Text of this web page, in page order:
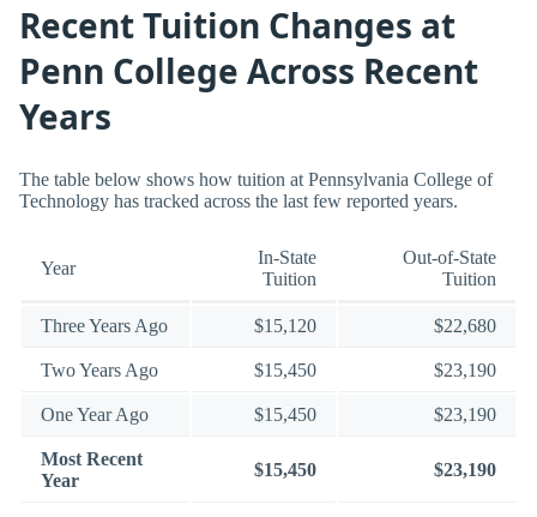
Recent Tuition Changes at
Penn College Across Recent
Years
The table below shows how tuition at Pennsylvania College of
Technology has tracked across the last few reported years.
Year
In-State
Tuition
Out-of-State
Tuition
Three Years Ago $15,120 $22,680
Two Years Ago $15,450 $23,190
One Year Ago $15,450 $23,190
Most Recent
Year
$15,450 $23,190